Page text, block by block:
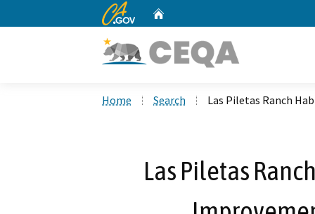
CA.gov
Home Search Las Piletas Ranch
Las Piletas